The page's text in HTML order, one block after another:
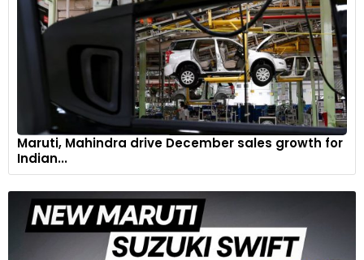
Maruti, Mahindra drive December sales growth for
Indian...